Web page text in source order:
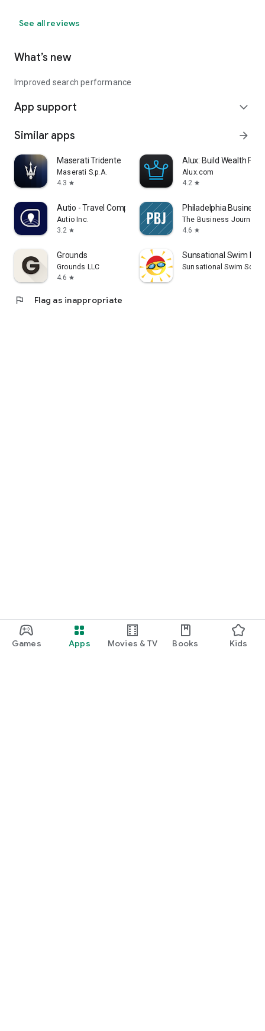
Games Apps Movies & TV Books Kids
See all reviews
What’s new
Improved search performance
App support expand_more
Similar apps arrow_forward
Maserati Tridente
Maserati S.p.A.
4.3 star
Alux: Build Wealth
Alux.com
4.2 star
Autio - Travel Companion
Autio Inc.
3.2 star
Philadelphia Business
The Business Journals
4.6 star
Grounds
Grounds LLC
4.6 star
Sunsational Swim
Sunsational Swim
flag Flag as inappropriate